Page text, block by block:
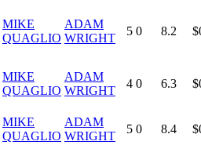
MIKE
QUAGLIO
ADAM
WRIGHT
5 0 8.2
MIKE
QUAGLIO
ADAM
WRIGHT
4 0 6.3
MIKE
QUAGLIO
ADAM
WRIGHT
5 0 8.4